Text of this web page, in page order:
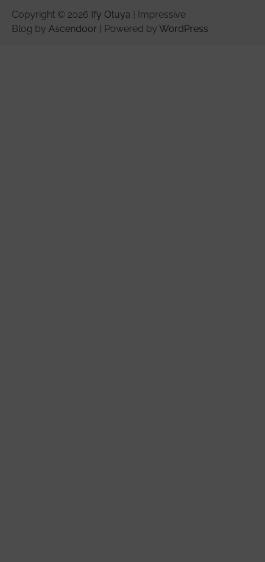
Copyright © 2026 Ify Otuya | Impressive
Blog by Ascendoor | Powered by WordPress.